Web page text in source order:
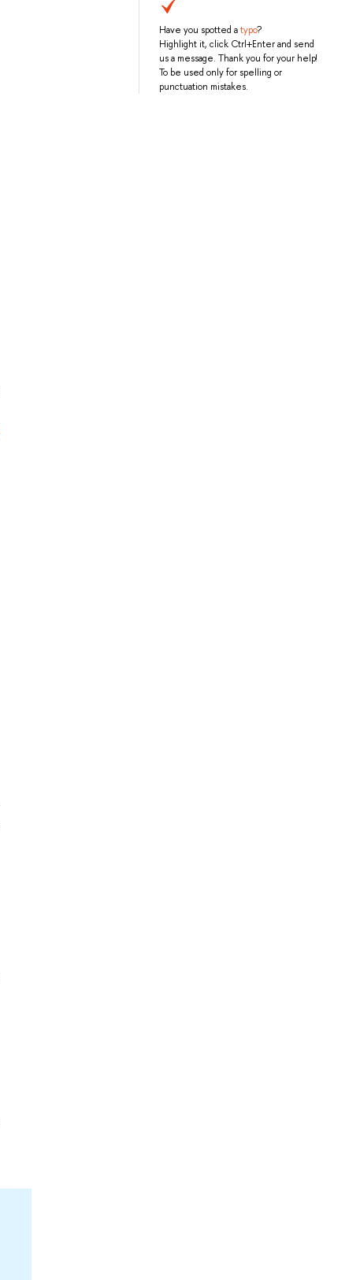
Have you spotted atypo?
Highlight it, click Ctrl+Enter and send
us a message. Thank you for your help!
To be used only for spelling or
punctuation mistakes.